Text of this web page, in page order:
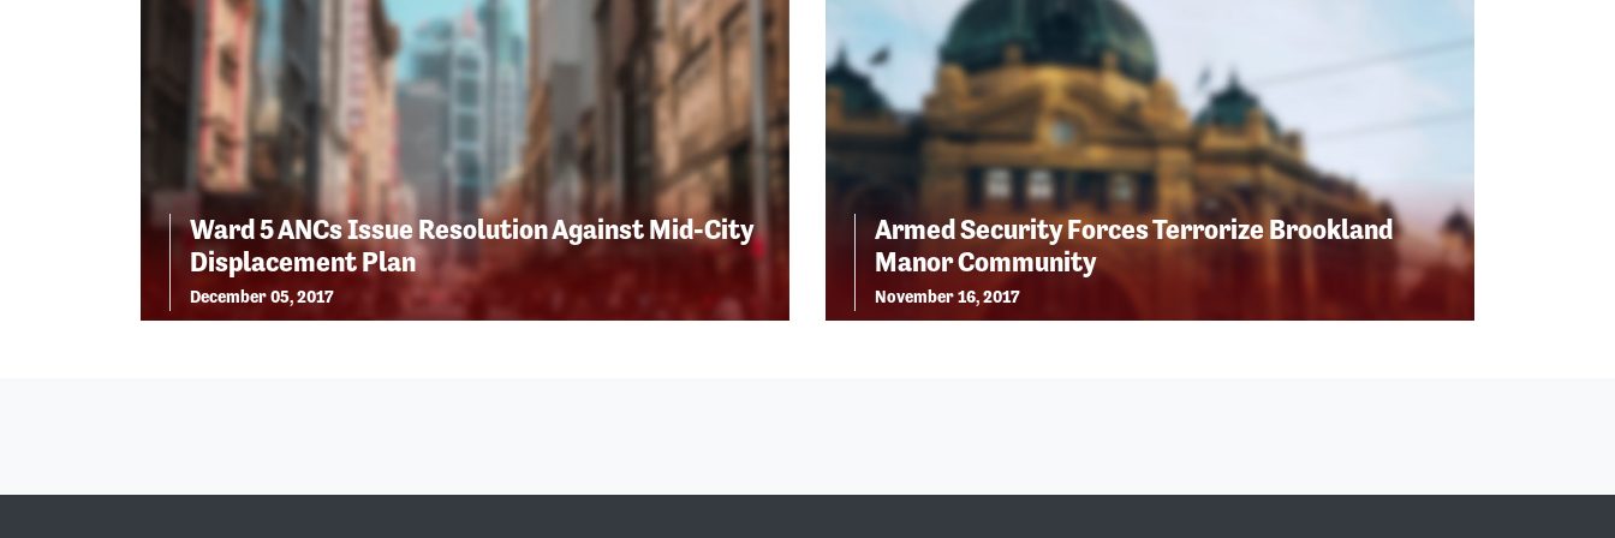
Ward 5 ANCs Issue Resolution Against Mid-City
Displacement Plan
December 05, 2017
Armed Security Forces Terrorize Brookland
Manor Community
November 16, 2017